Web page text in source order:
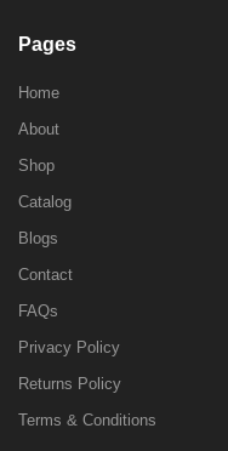
Pages
Home
About
Shop
Catalog
Blogs
Contact
FAQs
Privacy Policy
Returns Policy
Terms & Conditions